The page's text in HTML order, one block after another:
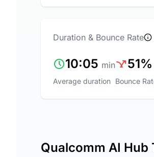
Duration & Bounce Rate
10:05 min
Average duration
51%
Bounce
Qualcomm AI Hub